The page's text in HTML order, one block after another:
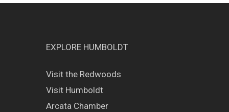
EXPLORE HUMBOLDT
Visit the Redwoods
Visit Humboldt
Arcata Chamber